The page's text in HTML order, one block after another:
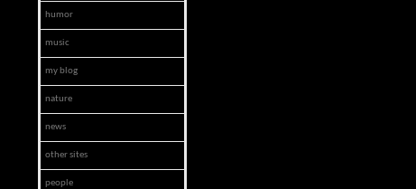
humor
music
my blog
nature
news
other sites
people